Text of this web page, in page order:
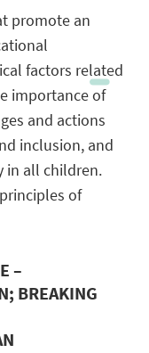
promote an
factors related
importance of
and actions
inclusion, and
in all children.
of
–
BREAKING